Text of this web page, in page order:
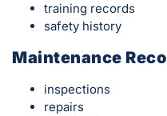
training records
safety history
Maintenance
inspections
repairs